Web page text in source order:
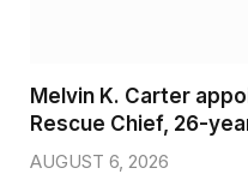
Melvin K. Carter
Rescue Chief, 26-
AUGUST 6, 2026